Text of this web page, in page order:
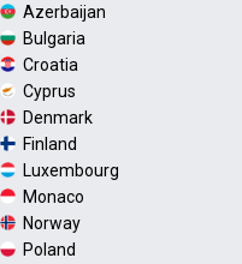
Azerbaijan
Bulgaria
Croatia
Cyprus
Denmark
Finland
Luxembourg
Monaco
Norway
Poland